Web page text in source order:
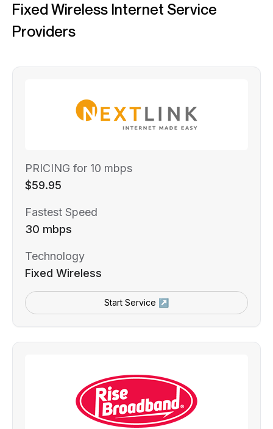
Fixed Wireless Internet Service
Providers
PRICING for 10 mbps
$59.95
Fastest Speed
30 mbps
Technology
Fixed Wireless
Start Service ↗